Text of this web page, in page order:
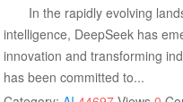
In the rapidly evolving
intelligence, DeepSeek has
innovation and transforming
has been committed to...